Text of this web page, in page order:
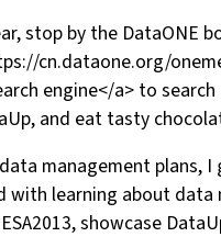
stop by the DataONE
cn.dataone.org/
engine</a> to
and eat tasty
management plans,
with learning about data
showcase